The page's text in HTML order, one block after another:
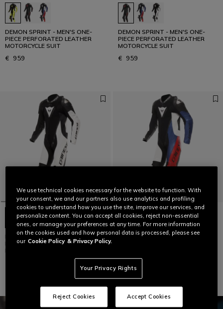
DEMON SPRINT - MEN'S ONE-
PIECE PERFORATED LEATHER
MOTORCYCLE SUIT
€ 959
DEMON SPRINT - MEN'S ONE-
PIECE PERFORATED LEATHER
MOTORCYCLE SUIT
€ 959
DEMON SPRINT - MEN'S ONE-
PIECE PERFORATED LEATHER
MOTORCYCLE SUIT
DEMON SPRINT - MEN'S ONE-
We use technical cookies necessary for the website to function. With
your consent, we and our partners also use analytics and profiling
cookies to understand how you use the site, improve our services, and
personalize content. You can accept all cookies, reject non-essential
ones, or manage your preferences at any time. For more information
on the cookies used and how personal data is processed, please see
our Cookie Policy & Privacy Policy.
Your Privacy Rights
Reject Cookies Accept Cookies